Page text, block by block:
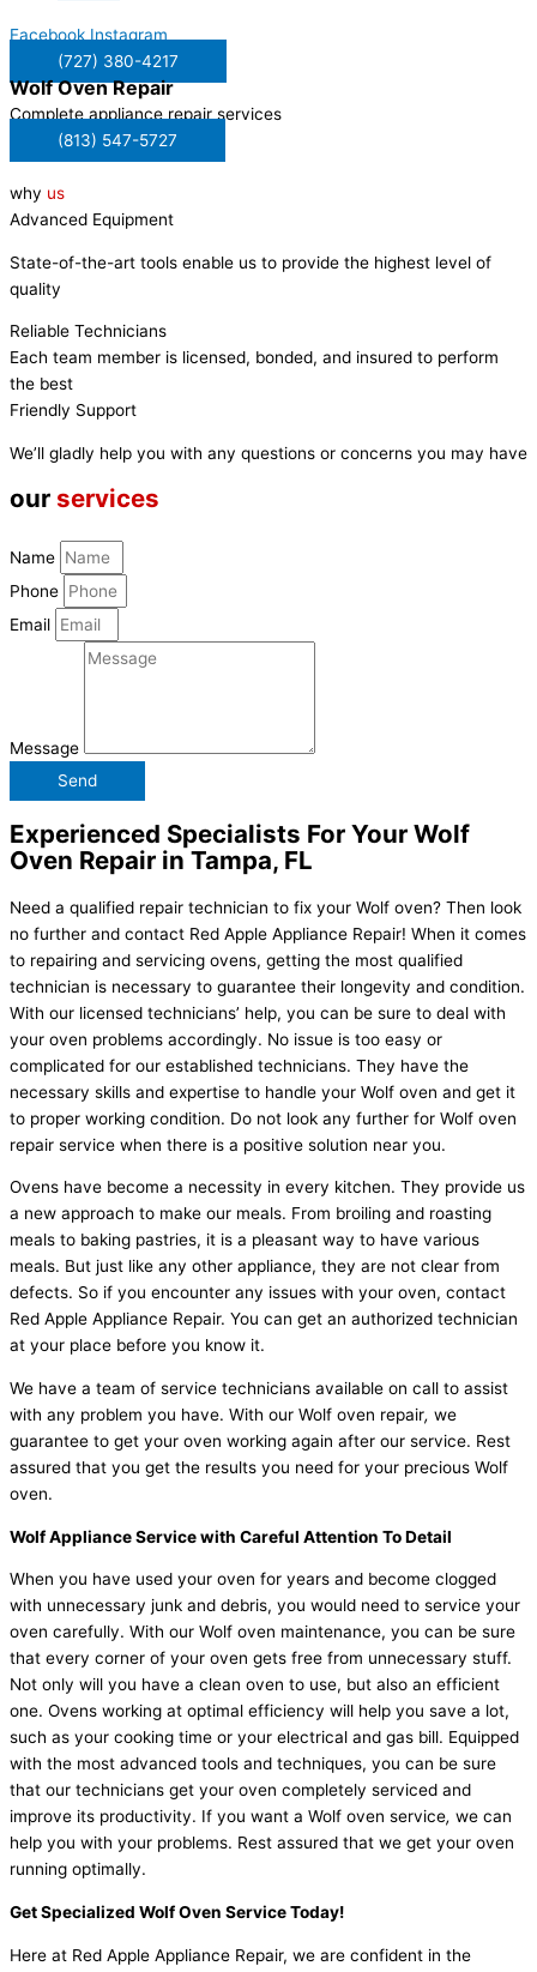
Facebook Instagram
(727) 380-4217
WolfOven Repair
Complete appliance repair services
(813) 547-5727
why us
Advanced Equipment
State-of-the-art tools enable us to provide the highest level of
quality
Reliable Technicians
Each team member is licensed, bonded, and insured to perform
the best
Friendly Support
We’ll gladly help you with any questions or concerns you may have
our services
Name
Phone
Email
Message
Send
Experienced Specialists For Your Wolf
Oven Repair in Tampa, FL
Need a qualified repair technician to fix your Wolf oven? Then look
no further and contact Red Apple Appliance Repair! When it comes
to repairing and servicing ovens, getting the most qualified
technician is necessary to guarantee their longevity and condition.
With our licensed technicians’ help, you can be sure to deal with
your oven problems accordingly. No issue is too easy or
complicated for our established technicians. They have the
necessary skills and expertise to handle your Wolf oven and get it
to proper working condition. Do not look any further for Wolf oven
repair service when there is a positive solution near you.
Ovens have become a necessity in every kitchen. They provide us
a new approach to make our meals. From broiling and roasting
meals to baking pastries, it is a pleasant way to have various
meals. But just like any other appliance, they are not clear from
defects. So if you encounter any issues with your oven, contact
Red Apple Appliance Repair. You can get an authorized technician
at your place before you know it.
We have a team of service technicians available on call to assist
with any problem you have. With our Wolf oven repair, we
guarantee to get your oven working again after our service. Rest
assured that you get the results you need for your precious Wolf
oven.
Wolf Appliance Service with Careful Attention To Detail
When you have used your oven for years and become clogged
with unnecessary junk and debris, you would need to service your
oven carefully. With our Wolf oven maintenance, you can be sure
that every corner of your oven gets free from unnecessary stuff.
Not only will you have a clean oven to use, but also an efficient
one. Ovens working at optimal efficiency will help you save a lot,
such as your cooking time or your electrical and gas bill. Equipped
with the most advanced tools and techniques, you can be sure
that our technicians get your oven completely serviced and
improve its productivity. If you want a Wolf oven service, we can
help you with your problems. Rest assured that we get your oven
running optimally.
Get Specialized Wolf Oven Service Today!
Here at Red Apple Appliance Repair, we are confident in the